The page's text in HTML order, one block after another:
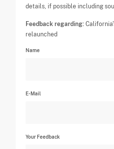
details, if possible including
Feedback regarding:
relaunched
Name
E-Mail
Your Feedback